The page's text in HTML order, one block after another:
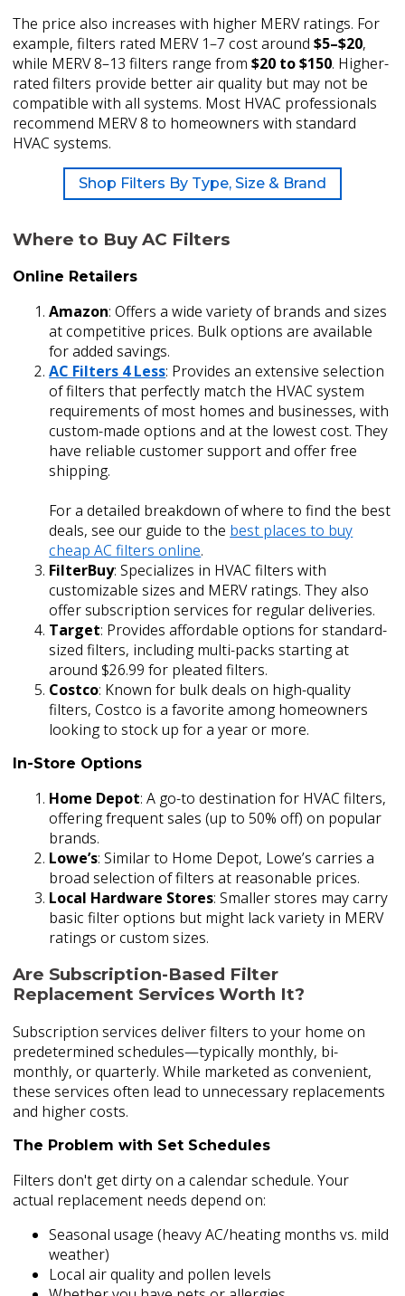
The price also increases with higher MERV ratings. For
example, filters rated MERV 1–7 cost around$5–$20,
while MERV 8–13 filters range from$20 to $150. Higher-
rated filters provide better air quality but may not be
compatible with all systems. Most HVAC professionals
recommend MERV 8 to homeowners with standard
HVAC systems.
Shop Filters By Type, Size & Brand
Where to Buy AC Filters
Online Retailers
Amazon: Offers a wide variety of brands and sizes
at competitive prices. Bulk options are available
for added savings.
AC Filters 4 Less: Provides an extensive selection
of filters that perfectly match the HVAC system
requirements of most homes and businesses, with
custom-made options and at the lowest cost. They
have reliable customer support and offer free
shipping.
For a detailed breakdown of where to find the best
deals, see our guide to the best places to buy
cheap AC filters online.
FilterBuy: Specializes in HVAC filters with
customizable sizes and MERV ratings. They also
offer subscription services for regular deliveries.
Target: Provides affordable options for standard-
sized filters, including multi-packs starting at
around $26.99 for pleated filters.
Costco: Known for bulk deals on high-quality
filters, Costco is a favorite among homeowners
looking to stock up for a year or more.
In-Store Options
Home Depot: A go-to destination for HVAC filters,
offering frequent sales (up to 50% off) on popular
brands.
Lowe’s: Similar to Home Depot, Lowe’s carries a
broad selection of filters at reasonable prices.
Local Hardware Stores: Smaller stores may carry
basic filter options but might lack variety in MERV
ratings or custom sizes.
Are Subscription-Based Filter
Replacement Services Worth It?
Subscription services deliver filters to your home on
predetermined schedules—typically monthly, bi-
monthly, or quarterly. While marketed as convenient,
these services often lead to unnecessary replacements
and higher costs.
The Problem with Set Schedules
Filters don't get dirty on a calendar schedule. Your
actual replacement needs depend on:
Seasonal usage (heavy AC/heating months vs. mild
weather)
Local air quality and pollen levels